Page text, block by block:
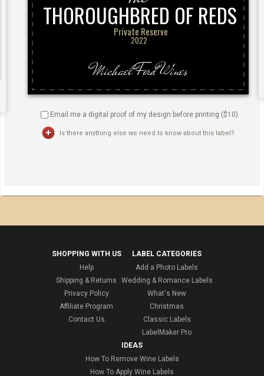
Email me a digital proof of my design before printing ($10)
Is there anything else we need to know about this label?
SHOPPING WITH US
Help
Shipping & Returns
Privacy Policy
Affiliate Program
Contact Us
LABEL CATEGORIES
Add a Photo Labels
Wedding & Romance Labels
What's New
Christmas
Classic Labels
LabelMaker Pro
IDEAS
How To Remove Wine Labels
How To Apply Wine Labels